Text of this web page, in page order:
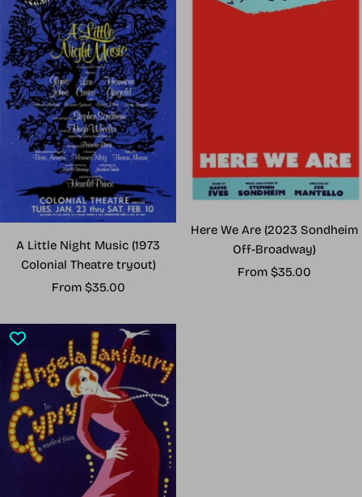
A Little Night Music (1973
Colonial Theatre tryout)
Sale
From $35.00
Here We Are (2023 Sondheim
Off-Broadway)
Sale
From $35.00